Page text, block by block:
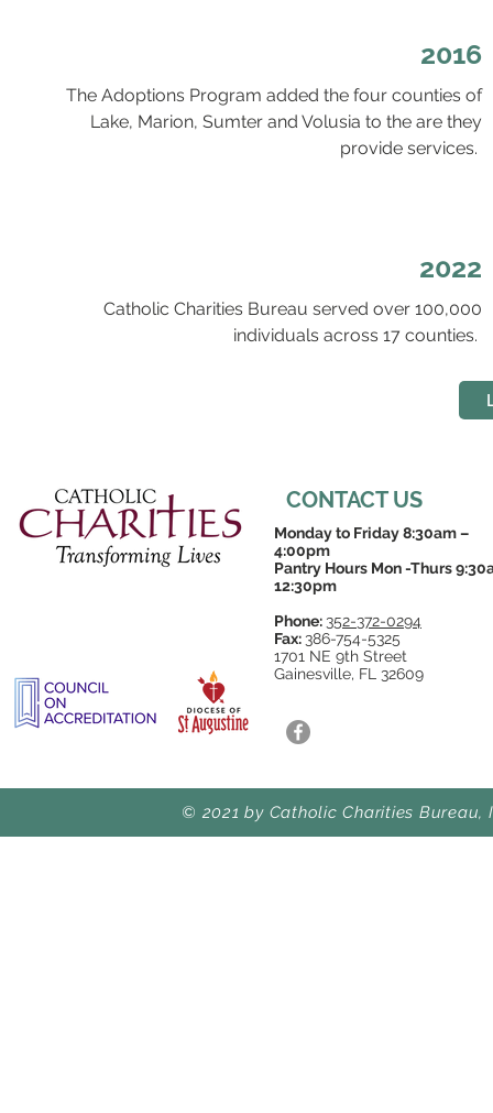
2016
The Adoptions Program added the four counties of
Lake, Marion, Sumter and Volusia to the are they
provide services.
2022
Catholic Charities Bureau served over 100,000
individuals across 17 counties.
CONTACT US
Monday to Friday 8:30am –
4:00pm
Pantry Hours Mon -Thurs
12:30pm
Phone: 352-372-0294
Fax: 386-754-5325
1701 NE 9th Street
Gainesville, FL 32609
© 2021 by Catholic Charities Bureau,